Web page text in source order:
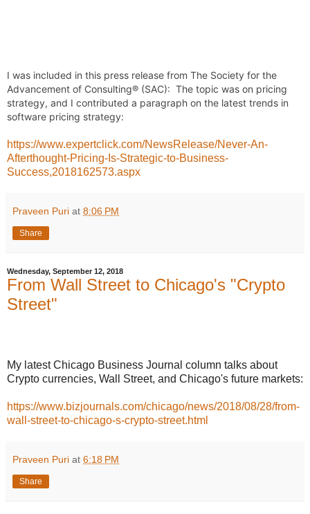
I was included in this press release from The Society for the
Advancement of Consulting® (SAC):  The topic was on pricing
strategy, and I contributed a paragraph on the latest trends in
software pricing strategy:
https://www.expertclick.com/NewsRelease/Never-An-
Afterthought-Pricing-Is-Strategic-to-Business-
Success,2018162573.aspx
Praveen Puri at 8:06 PM
Share
Wednesday, September 12, 2018
From Wall Street to Chicago's "Crypto
Street"
My latest Chicago Business Journal column talks about
Crypto currencies, Wall Street, and Chicago's future markets:
https://www.bizjournals.com/chicago/news/2018/08/28/from-
wall-street-to-chicago-s-crypto-street.html
Praveen Puri at 6:18 PM
Share